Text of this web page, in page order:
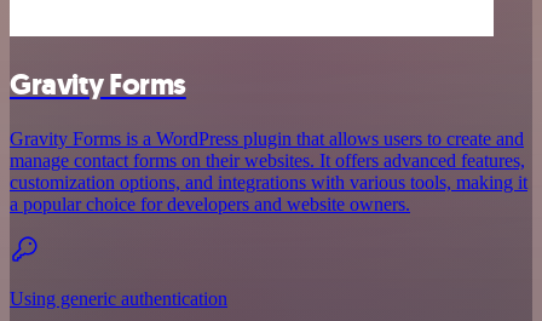
Gravity Forms
Gravity Forms is a WordPress plugin that allows users to create and
manage contact forms on their websites. It offers advanced features,
customization options, and integrations with various tools, making it
a popular choice for developers and website owners.
Using generic authentication